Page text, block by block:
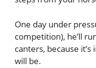
One day under
competition), he’ll
canters, because
will be.